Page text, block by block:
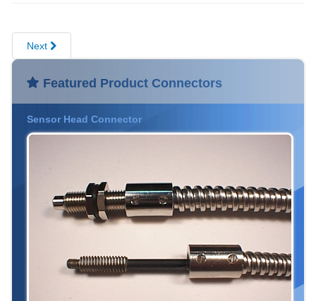
Next
Featured Product Connectors
Sensor Head Connector